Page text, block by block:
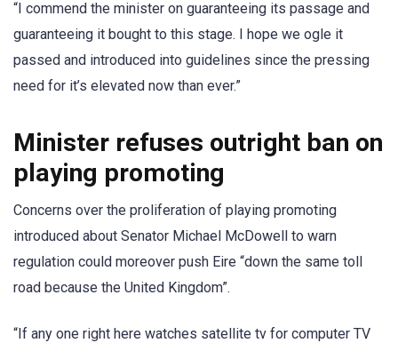
“I commend the minister on guaranteeing its passage and
guaranteeing it bought to this stage. I hope we ogle it
passed and introduced into guidelines since the pressing
need for it’s elevated now than ever.”
Minister refuses outright ban on
playing promoting
Concerns over the proliferation of playing promoting
introduced about Senator Michael McDowell to warn
regulation could moreover push Eire “down the same toll
road because the United Kingdom”.
“If any one right here watches satellite tv for computer TV